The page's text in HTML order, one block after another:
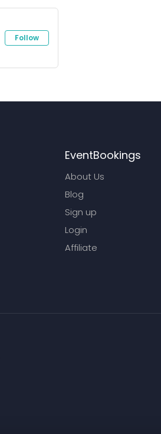
Follow
EventBookings
About Us
Blog
Sign up
Login
Affiliate